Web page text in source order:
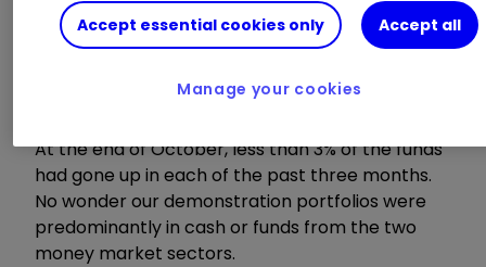
and the average loss being 3.2%.
Investment Funds|Top ISA Funds
At the end of October, less than 3% of the funds
had gone up in each of the past three months.
No wonder our demonstration portfolios were
predominantly in cash or funds from the two
money market sectors.
Accept essential cookies only Accept all
Manage your cookies